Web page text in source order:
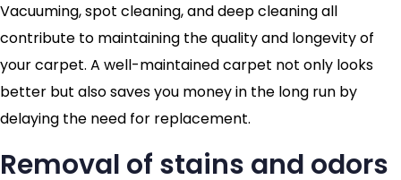
Vacuuming, spot cleaning, and deep cleaning all
contribute to maintaining the quality and longevity of
your carpet. A well-maintained carpet not only looks
better but also saves you money in the long run by
delaying the need for replacement.
Removal of stains and odors